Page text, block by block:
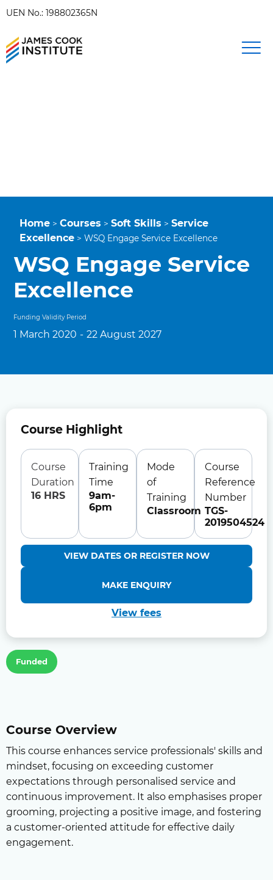
UEN No.: 198802365N
Home >Courses >Soft Skills >Service
Excellence >WSQ Engage Service Excellence
WSQ Engage Service
Excellence
Funding Validity Period
1 March 2020 - 22 August 2027
Funded
Course Overview
This course enhances service professionals' skills and
mindset, focusing on exceeding customer
expectations through personalised service and
continuous improvement. It also emphasises proper
grooming, projecting a positive image, and fostering
a customer-oriented attitude for effective daily
engagement.
Course Highlight
Course
Duration
16 HRS
Training
Time
9am-
6pm
Mode
of
Training
Classroom
Course
Reference
Number
TGS-
2019504524
VIEW DATES OR REGISTER NOW
MAKE ENQUIRY
View fees